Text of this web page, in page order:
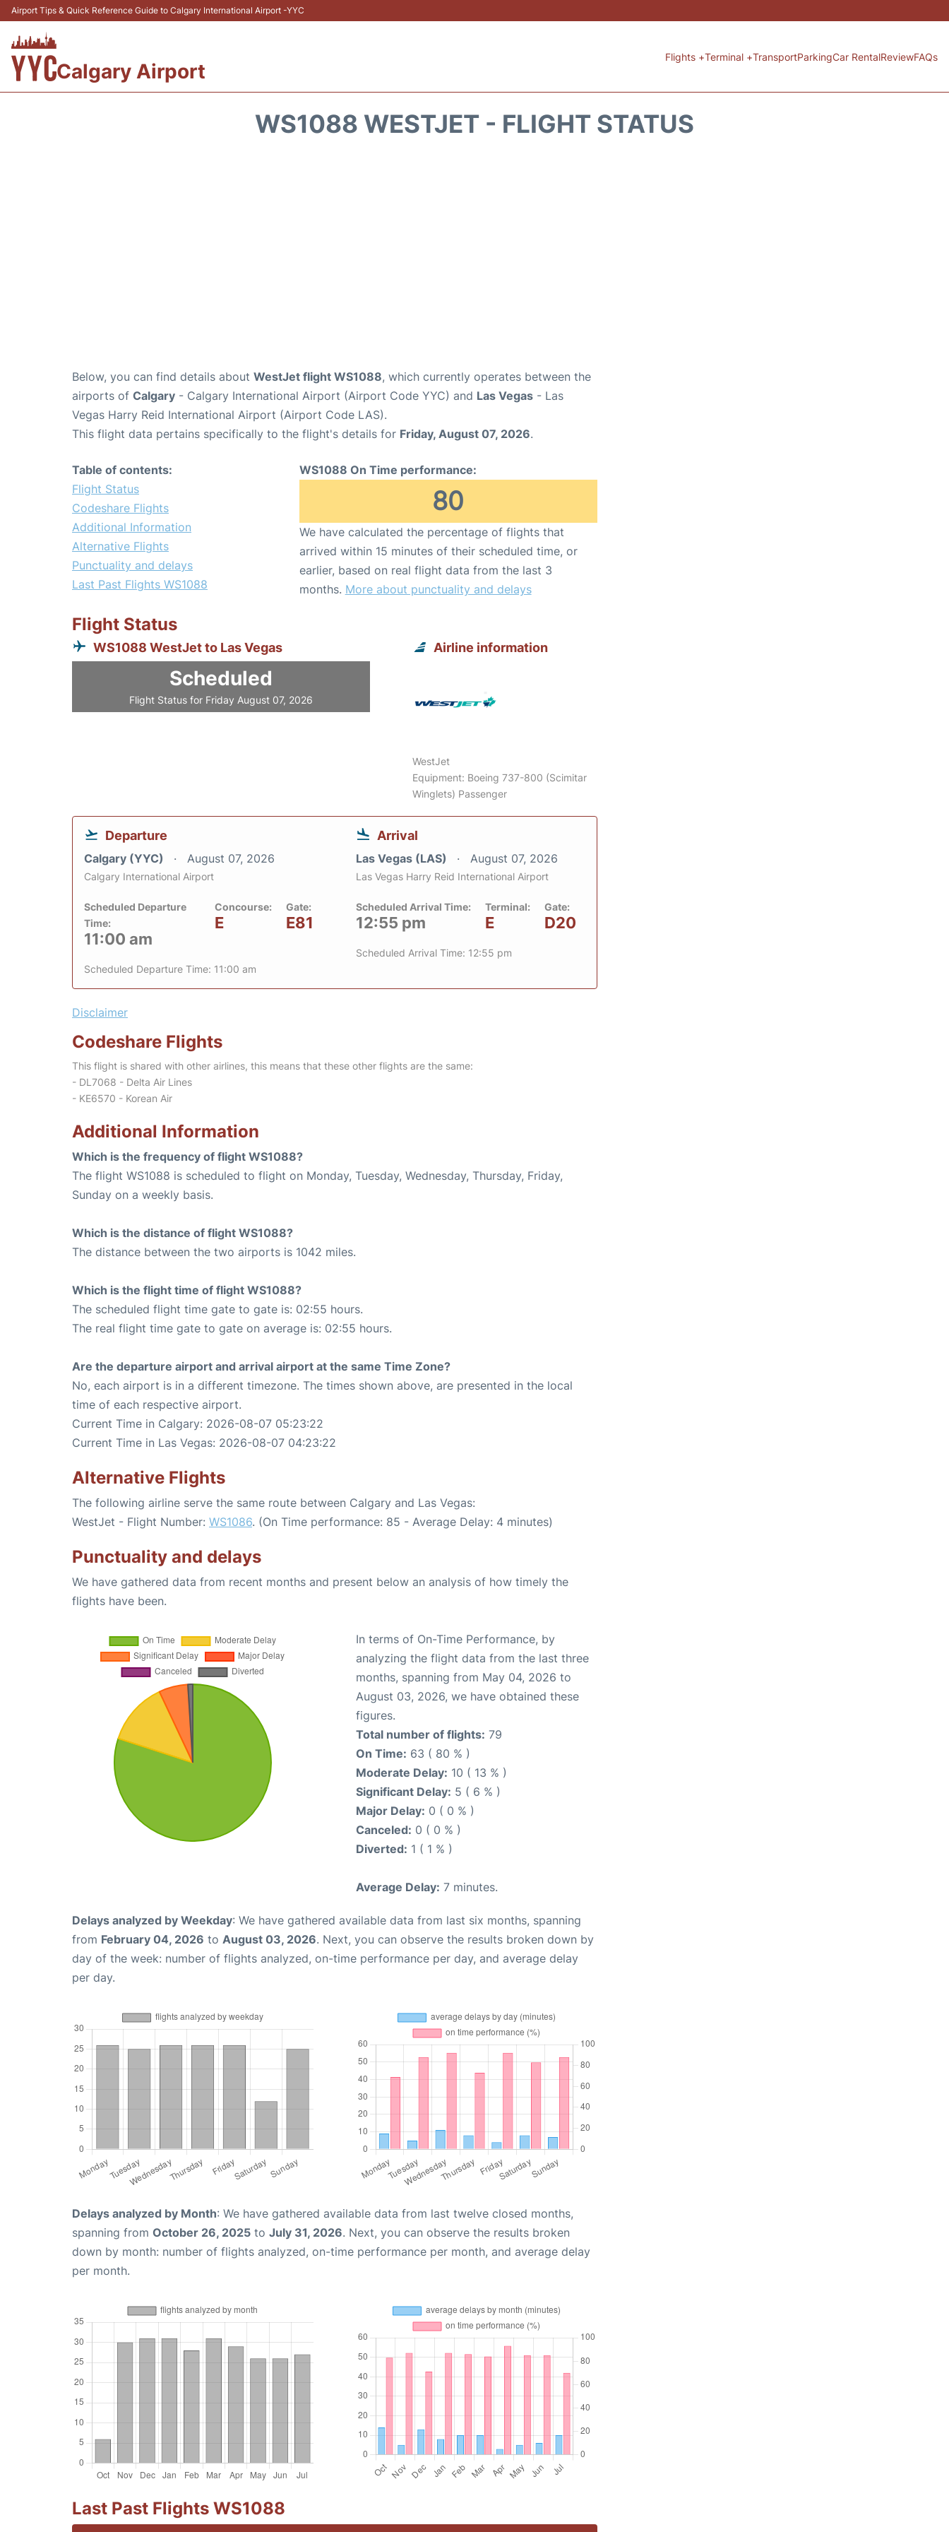
Airport Tips & Quick Reference Guide to Calgary International Airport -YYC
Calgary Airport
Flights +Terminal +TransportParkingCar RentalReviewFAQs
WS1088 WESTJET - FLIGHT STATUS
Below, you can find details about WestJet flight WS1088, which currently operates between the
airports of Calgary - Calgary International Airport (Airport Code YYC) and Las Vegas - Las
Vegas Harry Reid International Airport (Airport Code LAS).
This flight data pertains specifically to the flight's details for Friday, August 07, 2026.
Table of contents:
Flight Status
Codeshare Flights
Additional Information
Alternative Flights
Punctuality and delays
Last Past Flights WS1088
WS1088 On Time performance:
80
We have calculated the percentage of flights that
arrived within 15 minutes of their scheduled time, or
earlier, based on real flight data from the last 3
months. More about punctuality and delays
Flight Status
WS1088 WestJet to Las Vegas
Scheduled
Flight Status for Friday August 07, 2026
Airline information
WestJet
Equipment: Boeing 737-800 (Scimitar
Winglets) Passenger
Departure
Calgary (YYC) August 07, 2026
Calgary International Airport
Scheduled Departure
Time:
11:00 am
Concourse:
E
Gate:
E81
Scheduled Departure Time: 11:00 am
Arrival
Las Vegas (LAS) August 07, 2026
Las Vegas Harry Reid International Airport
Scheduled Arrival Time:
12:55 pm
Terminal:
E
Gate:
D20
Scheduled Arrival Time: 12:55 pm
Disclaimer
Codeshare Flights
This flight is shared with other airlines, this means that these other flights are the same:
- DL7068 - Delta Air Lines
- KE6570 - Korean Air
Additional Information
Which is the frequency of flight WS1088?
The flight WS1088 is scheduled to flight on Monday, Tuesday, Wednesday, Thursday, Friday,
Sunday on a weekly basis.
Which is the distance of flight WS1088?
The distance between the two airports is 1042 miles.
Which is the flight time of flight WS1088?
The scheduled flight time gate to gate is: 02:55 hours.
The real flight time gate to gate on average is: 02:55 hours.
Are the departure airport and arrival airport at the same Time Zone?
No, each airport is in a different timezone. The times shown above, are presented in the local
time of each respective airport.
Current Time in Calgary: 2026-08-07 05:23:22
Current Time in Las Vegas: 2026-08-07 04:23:22
Alternative Flights
The following airline serve the same route between Calgary and Las Vegas:
WestJet - Flight Number: WS1086. (On Time performance: 85 - Average Delay: 4 minutes)
Punctuality and delays
We have gathered data from recent months and present below an analysis of how timely the
flights have been.
In terms of On-Time Performance, by
analyzing the flight data from the last three
months, spanning from May 04, 2026 to
August 03, 2026, we have obtained these
figures.
Total number of flights: 79
On Time: 63 ( 80 % )
Moderate Delay: 10 ( 13 % )
Significant Delay: 5 ( 6 % )
Major Delay: 0 ( 0 % )
Canceled: 0 ( 0 % )
Diverted: 1 ( 1 % )
Average Delay: 7 minutes.
Delays analyzed by Weekday: We have gathered available data from last six months, spanning
from February 04, 2026 to August 03, 2026. Next, you can observe the results broken down by
day of the week: number of flights analyzed, on-time performance per day, and average delay
per day.
Delays analyzed by Month: We have gathered available data from last twelve closed months,
spanning from October 26, 2025 to July 31, 2026. Next, you can observe the results broken
down by month: number of flights analyzed, on-time performance per month, and average delay
per month.
Last Past Flights WS1088